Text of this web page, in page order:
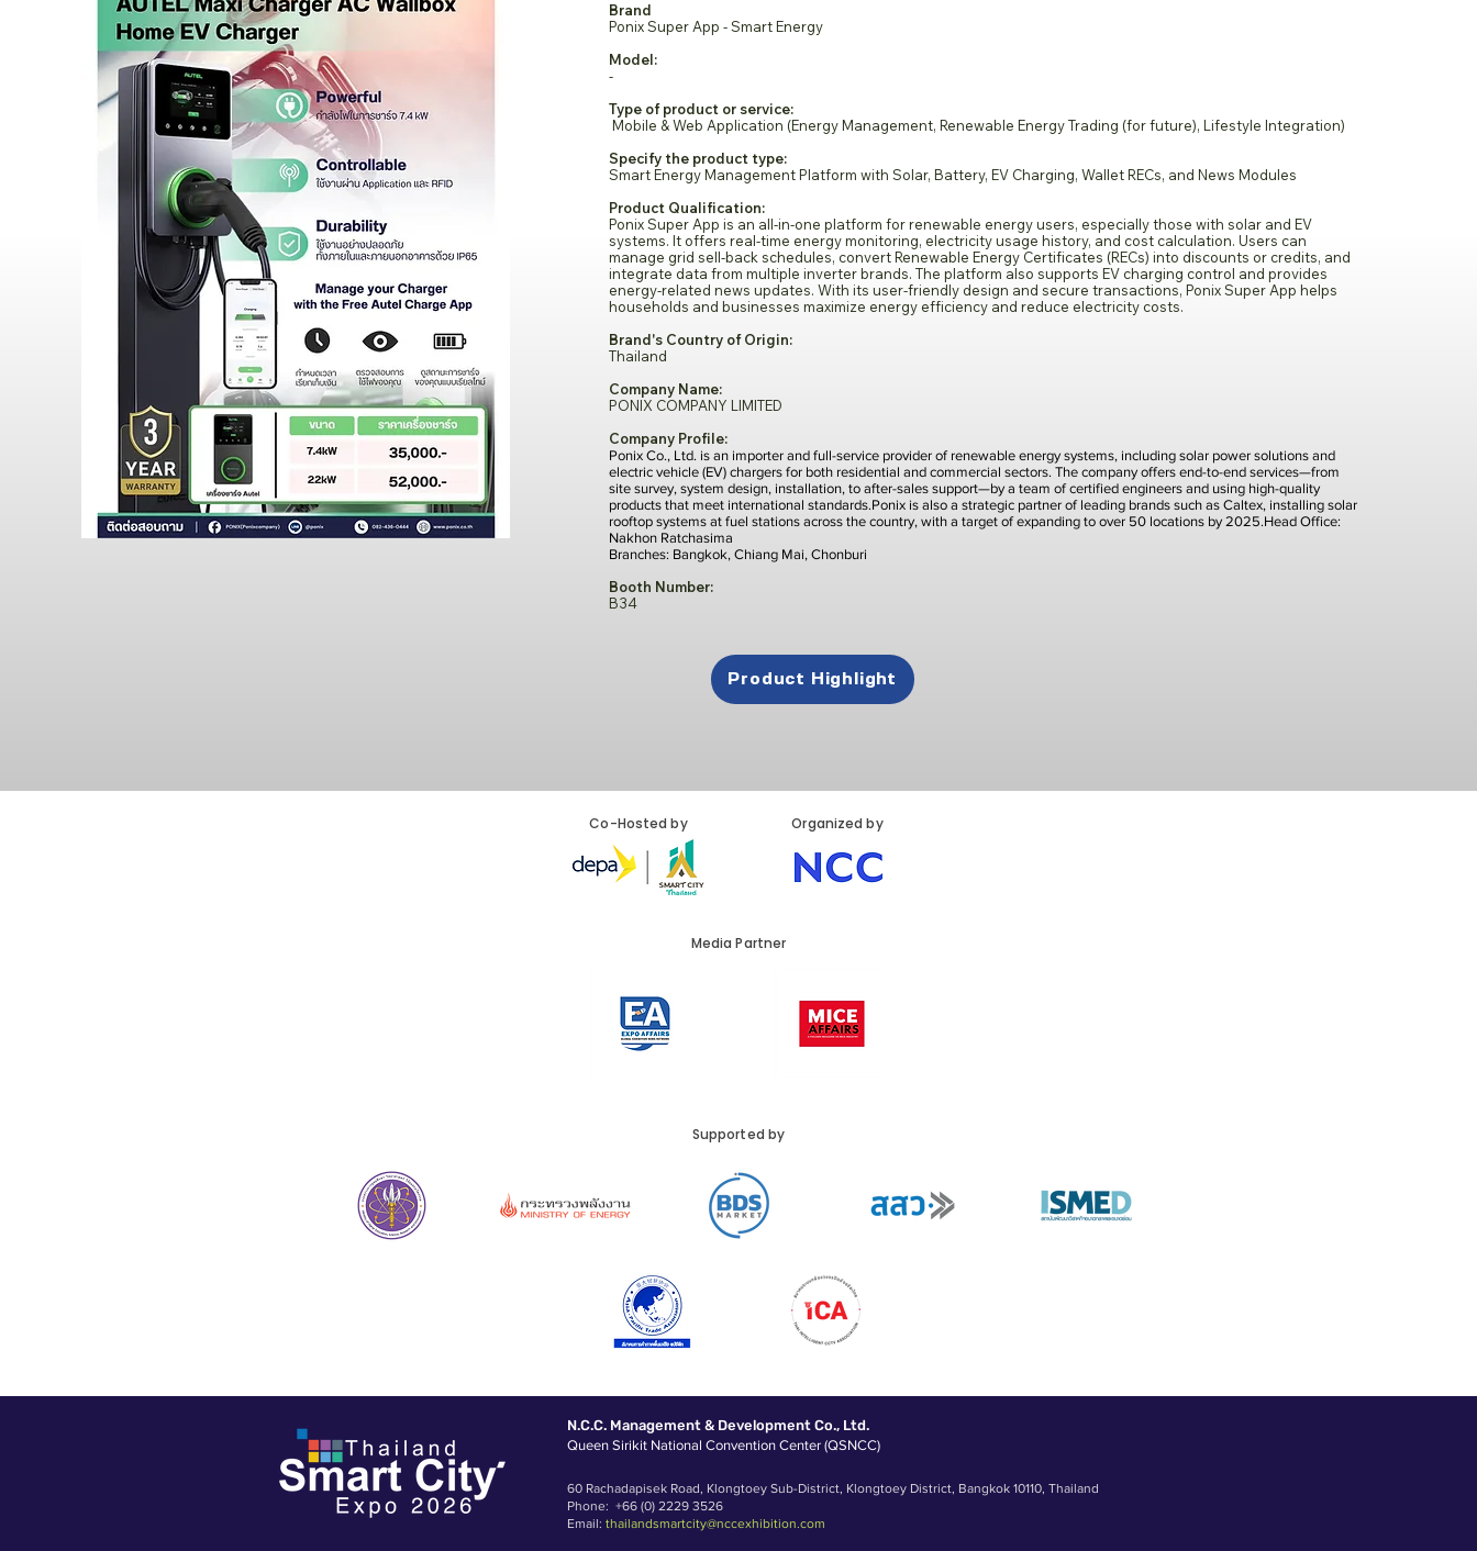
Brand
Ponix Super App - Smart Energy
Model:
-
Type of product or service:
Mobile & Web Application (Energy Management, Renewable Energy Trading (for future), Lifestyle Integration)
Specify the product type:
Smart Energy Management Platform with Solar, Battery, EV Charging, Wallet RECs, and News Modules
Product Qualification:
Ponix Super App is an all-in-one platform for renewable energy users, especially those with solar and EV
systems. It offers real-time energy monitoring, electricity usage history, and cost calculation. Users can
manage grid sell-back schedules, convert Renewable Energy Certificates (RECs) into discounts or credits, and
integrate data from multiple inverter brands. The platform also supports EV charging control and provides
energy-related news updates. With its user-friendly design and secure transactions, Ponix Super App helps
households and businesses maximize energy efficiency and reduce electricity costs.
Brand's Country of Origin:
Thailand
Company Name:
PONIX COMPANY LIMITED
Company Profile:
Ponix Co., Ltd. is an importer and full-service provider of renewable energy systems, including solar power solutions and
electric vehicle (EV) chargers for both residential and commercial sectors. The company offers end-to-end services—from
site survey, system design, installation, to after-sales support—by a team of certified engineers and using high-quality
products that meet international standards.Ponix is also a strategic partner of leading brands such as Caltex, installing solar
rooftop systems at fuel stations across the country, with a target of expanding to over 50 locations by 2025.Head Office:
Nakhon Ratchasima
Branches: Bangkok, Chiang Mai, Chonburi
Booth Number:
B34
Product Highlight
Co-Hosted by Organized by
Media Partner
Supported by
N.C.C. Management & Development Co., Ltd.
Queen Sirikit National Convention Center (QSNCC)
60 Rachadapisek Road, Klongtoey Sub-District, Klongtoey District, Bangkok 10110, Thailand
Phone: +66 (0) 2229 3526
Email: thailandsmartcity@nccexhibition.com